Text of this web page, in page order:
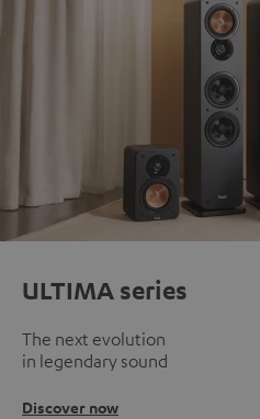
ULTIMA series
The next evolution
in legendary sound
Discover now